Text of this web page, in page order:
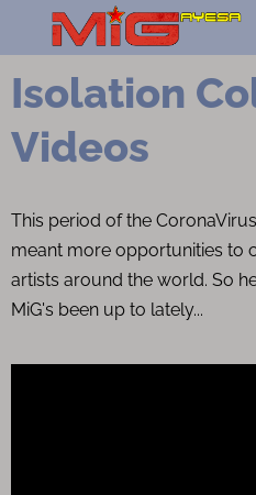
Isolation
Videos
This period of the
meant more opportunities to
artists around the world. So
MiG's been up to lately...